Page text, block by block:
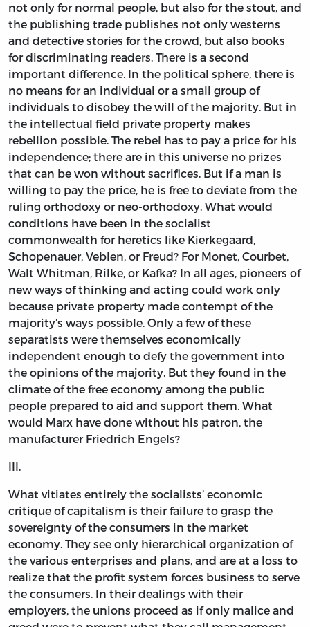
not only for normal people, but also for the stout, and
the publishing trade publishes not only westerns
and detective stories for the crowd, but also books
for discriminating readers. There is a second
important difference. In the political sphere, there is
no means for an individual or a small group of
individuals to disobey the will of the majority. But in
the intellectual field private property makes
rebellion possible. The rebel has to pay a price for his
independence; there are in this universe no prizes
that can be won without sacrifices. But if a man is
willing to pay the price, he is free to deviate from the
ruling orthodoxy or neo-orthodoxy. What would
conditions have been in the socialist
commonwealth for heretics like Kierkegaard,
Schopenauer, Veblen, or Freud? For Monet, Courbet,
Walt Whitman, Rilke, or Kafka? In all ages, pioneers of
new ways of thinking and acting could work only
because private property made contempt of the
majority’s ways possible. Only a few of these
separatists were themselves economically
independent enough to defy the government into
the opinions of the majority. But they found in the
climate of the free economy among the public
people prepared to aid and support them. What
would Marx have done without his patron, the
manufacturer Friedrich Engels?
III.
What vitiates entirely the socialists’ economic
critique of capitalism is their failure to grasp the
sovereignty of the consumers in the market
economy. They see only hierarchical organization of
the various enterprises and plans, and are at a loss to
realize that the profit system forces business to serve
the consumers. In their dealings with their
employers, the unions proceed as if only malice and